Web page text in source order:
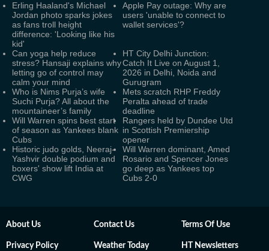
Erling Haaland's Michael
Jordan photo sparks jokes
as fans troll height
difference: 'Looking like his
kid'
Apple Pay outage: Why are
users 'unable to connect to
wallet services'?
Can yoga help reduce
stress? Hansaji explains why
letting go of control may
calm your mind
HT City Delhi Junction:
Catch It Live on August 1,
2026 in Delhi, Noida and
Gurugram
Who is Nims Purja’s wife
Suchi Purja? All about the
mountaineer’s family
Mets scratch RHP Freddy
Peralta ahead of trade
deadline
Will Warren spins best start
of season as Yankees blank
Cubs
Rangers held by Dundee Utd
in Scottish Premiership
opener
Historic judo golds, Neeraj-
Yashvir double podium and
boxers' show lift India at
CWG
Will Warren dominant, Amed
Rosario and Spencer Jones
go deep as Yankees top
Cubs 2-0
About Us Contact Us Terms Of Use
Privacy Policy Weather Today HT Newsletters